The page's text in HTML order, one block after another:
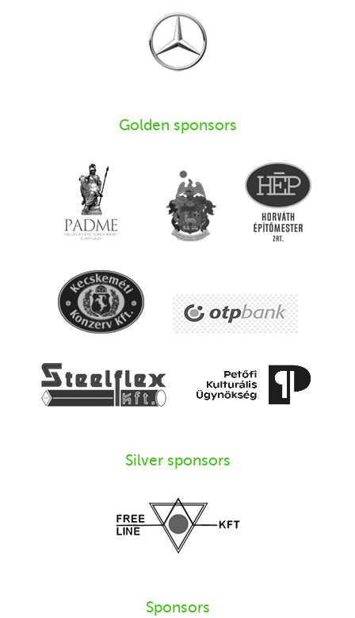
Golden sponsors
Silver sponsors
Sponsors